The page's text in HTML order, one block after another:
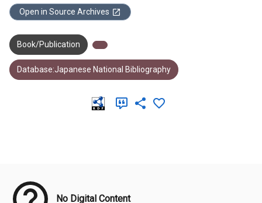
Open in Source Archives
Book/Publication
Database:Japanese National Bibliography
No Digital Content